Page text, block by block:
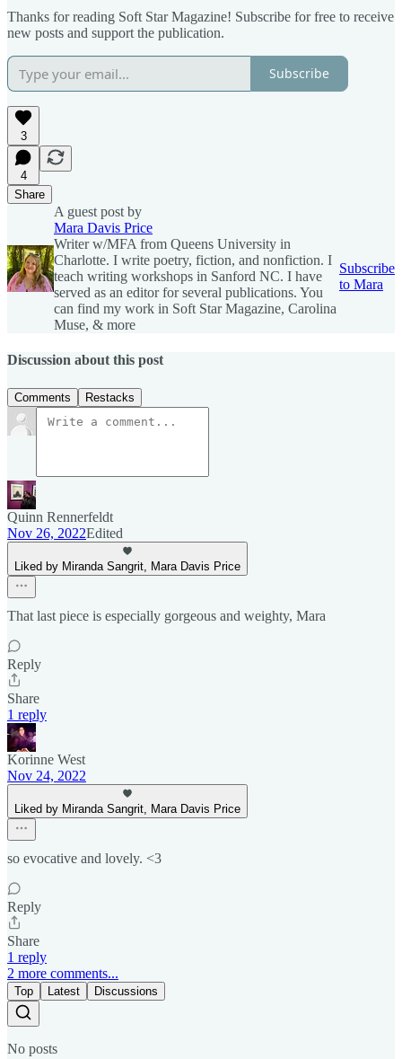
Thanks for reading Soft Star Magazine! Subscribe for free to receive
new posts and support the publication.
Subscribe
3
4
Share
A guest post by
Mara Davis Price
Writer w/MFA from Queens University in
Charlotte. I write poetry, fiction, and nonfiction. I
teach writing workshops in Sanford NC. I have
served as an editor for several publications. You
can find my work in Soft Star Magazine, Carolina
Muse, & more
Subscribe
to Mara
Discussion about this post
Comments Restacks
Quinn Rennerfeldt
Nov 26, 2022Edited
Liked by Miranda Sangrit, Mara Davis Price
That last piece is especially gorgeous and weighty, Mara
Reply
Share
1 reply
Korinne West
Nov 24, 2022
Liked by Miranda Sangrit, Mara Davis Price
so evocative and lovely. <3
Reply
Share
1 reply
2 more comments...
Top Latest Discussions
No posts